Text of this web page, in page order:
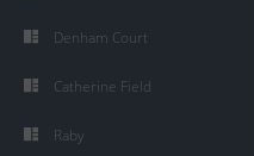
Denham Court
Catherine Field
Raby